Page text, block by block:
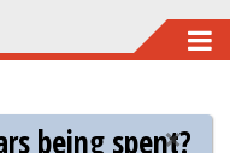
being spent?